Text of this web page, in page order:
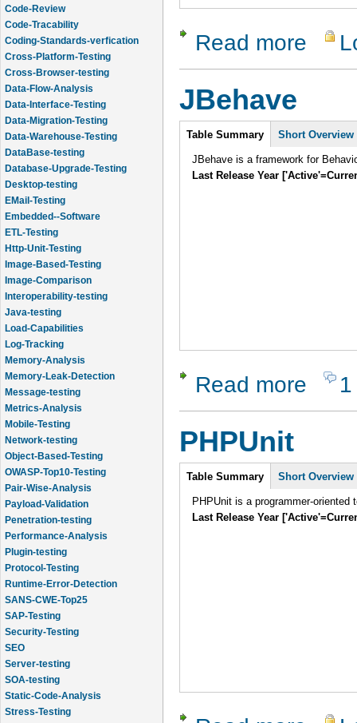
Code-Review
Code-Tracability
Coding-Standards-verfication
Cross-Platform-Testing
Cross-Browser-testing
Data-Flow-Analysis
Data-Interface-Testing
Data-Migration-Testing
Data-Warehouse-Testing
DataBase-testing
Database-Upgrade-Testing
Desktop-testing
EMail-Testing
Embedded--Software
ETL-Testing
Http-Unit-Testing
Image-Based-Testing
Image-Comparison
Interoperability-testing
Java-testing
Load-Capabilities
Log-Tracking
Memory-Analysis
Memory-Leak-Detection
Message-testing
Metrics-Analysis
Mobile-Testing
Network-testing
Object-Based-Testing
OWASP-Top10-Testing
Pair-Wise-Analysis
Payload-Validation
Penetration-testing
Performance-Analysis
Plugin-testing
Protocol-Testing
Runtime-Error-Detection
SANS-CWE-Top25
SAP-Testing
Security-Testing
SEO
Server-testing
SOA-testing
Static-Code-Analysis
Stress-Testing
Read more about
JBehave
Intro
Table Summary Short Overview
JBehave is a framework for
Last Release Year
Read more about
PHPUnit
Intro
Table Summary Short Overview
PHPUnit is a programmer-
Last Release Year
about